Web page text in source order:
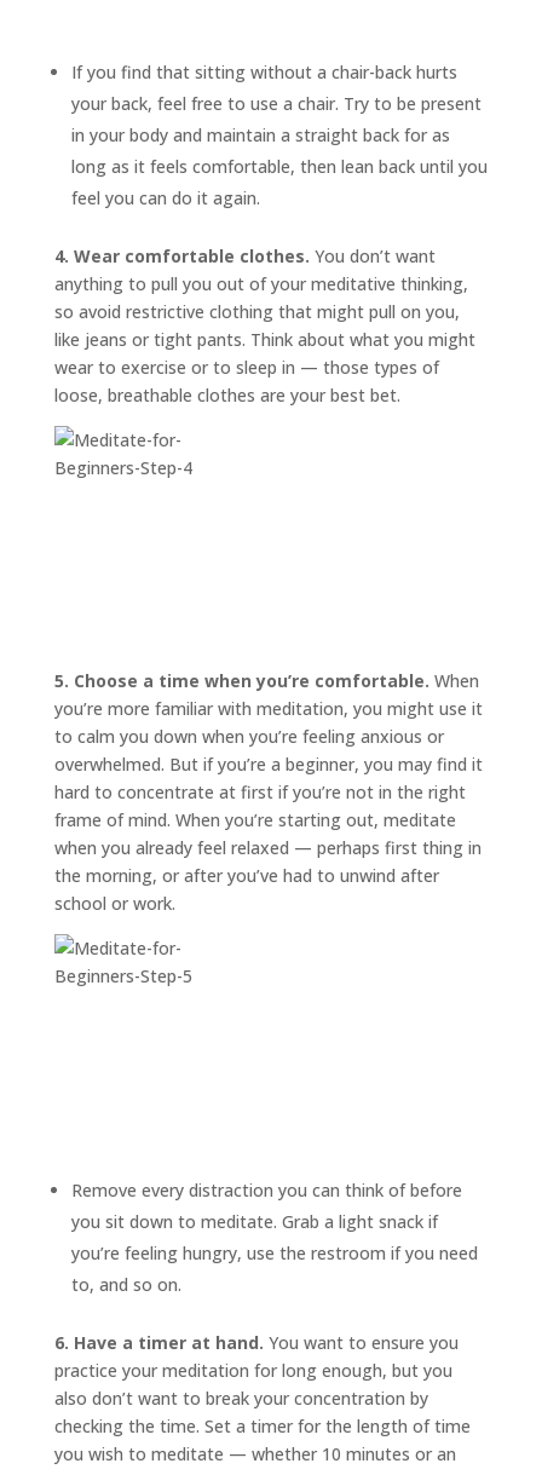
If you find that sitting without a chair-back hurts
your back, feel free to use a chair. Try to be present
in your body and maintain a straight back for as
long as it feels comfortable, then lean back until you
feel you can do it again.
4. Wear comfortable clothes. You don’t want
anything to pull you out of your meditative thinking,
so avoid restrictive clothing that might pull on you,
like jeans or tight pants. Think about what you might
wear to exercise or to sleep in — those types of
loose, breathable clothes are your best bet.
5. Choose a time when you’re comfortable. When
you’re more familiar with meditation, you might use it
to calm you down when you’re feeling anxious or
overwhelmed. But if you’re a beginner, you may find it
hard to concentrate at first if you’re not in the right
frame of mind. When you’re starting out, meditate
when you already feel relaxed — perhaps first thing in
the morning, or after you’ve had to unwind after
school or work.
Remove every distraction you can think of before
you sit down to meditate. Grab a light snack if
you’re feeling hungry, use the restroom if you need
to, and so on.
6. Have a timer at hand. You want to ensure you
practice your meditation for long enough, but you
also don’t want to break your concentration by
checking the time. Set a timer for the length of time
you wish to meditate — whether 10 minutes or an